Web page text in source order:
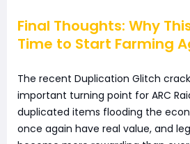
Final Thoughts: Why
Time to Start Farming
The recent Duplication Glitch
important turning point for ARC
duplicated items flooding the
once again have real value, and